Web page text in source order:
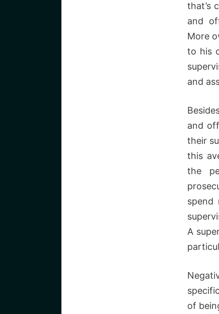
that’s
and
More
to his
and
and
their
this
the
spend
A
of